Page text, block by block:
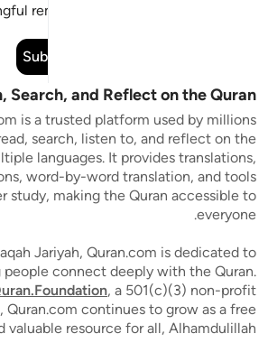
reminders to reset, reflect and stay
Subscribe
Search, and Reflect on the Quran
is a trusted platform used by millions
search, listen to, and reflect on the
languages. It provides translations,
word-by-word translation, and tools
study, making the Quran accessible to
everyone.
Jariyah, Quran.com is dedicated to
people connect deeply with the Quran.
, a 501(c)(3) non-profit
Quran.com continues to grow as a free
valuable resource for all, Alhamdulillah.